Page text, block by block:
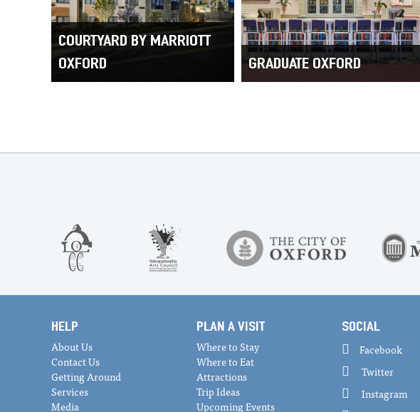
COURTYARD BY MARRIOTT
OXFORD GRADUATE OXFORD
HELP
About Us
Contact Us
Getting Around
Services
Media
PLAN A VISIT
Where to Stay
Where to Eat
Attractions
Trip Ideas
Upcoming Events
SOCIAL
Facebook
Twitter
Instagram